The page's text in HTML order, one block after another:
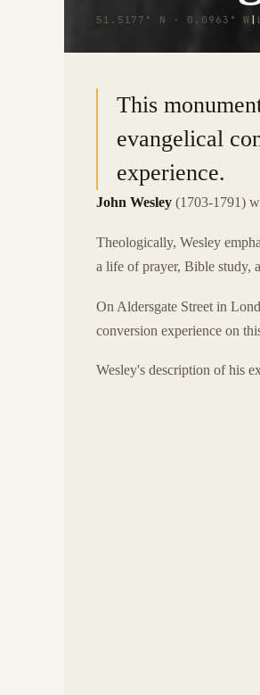
51.5177° N · 0.0963° W
This
evangelical
experience.
John Wesley (1703-1791)
Theologically, Wesley
a life of prayer, Bible study,
On Aldersgate Street in
conversion experience on
Wesley's description of his